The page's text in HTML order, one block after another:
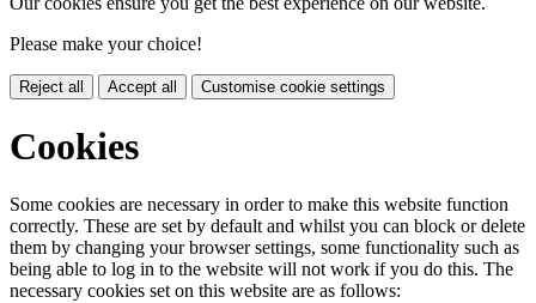
Please make your choice!
Reject all Accept all Customise cookie settings
Cookies
Some cookies are necessary in order to make this website function
correctly. These are set by default and whilst you can block or delete
them by changing your browser settings, some functionality such as
being able to log in to the website will not work if you do this. The
necessary cookies set on this website are as follows: